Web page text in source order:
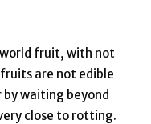
fruit, with not
are not edible
waiting beyond
close to rotting.